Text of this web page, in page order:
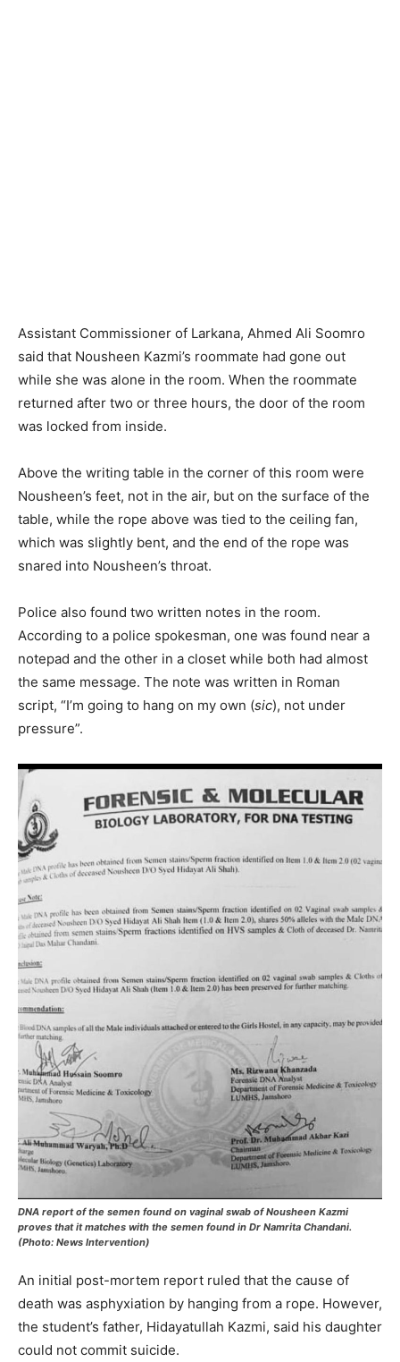
Assistant Commissioner of Larkana, Ahmed Ali Soomro
said that Nousheen Kazmi’s roommate had gone out
while she was alone in the room. When the roommate
returned after two or three hours, the door of the room
was locked from inside.
Above the writing table in the corner of this room were
Nousheen’s feet, not in the air, but on the surface of the
table, while the rope above was tied to the ceiling fan,
which was slightly bent, and the end of the rope was
snared into Nousheen’s throat.
Police also found two written notes in the room.
According to a police spokesman, one was found near a
notepad and the other in a closet while both had almost
the same message. The note was written in Roman
script, “I’m going to hang on my own (sic), not under
pressure”.
DNA report of the semen found on vaginal swab of Nousheen Kazmi
proves that it matches with the semen found in Dr Namrita Chandani.
(Photo: News Intervention)
An initial post-mortem report ruled that the cause of
death was asphyxiation by hanging from a rope. However,
the student’s father, Hidayatullah Kazmi, said his daughter
could not commit suicide.